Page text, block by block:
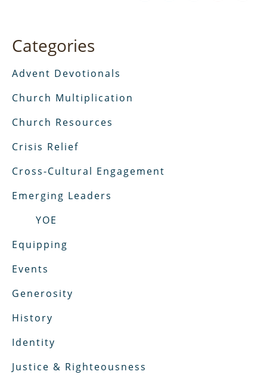
Categories
Advent Devotionals
Church Multiplication
Church Resources
Crisis Relief
Cross-Cultural Engagement
Emerging Leaders
YOE
Equipping
Events
Generosity
History
Identity
Justice & Righteousness